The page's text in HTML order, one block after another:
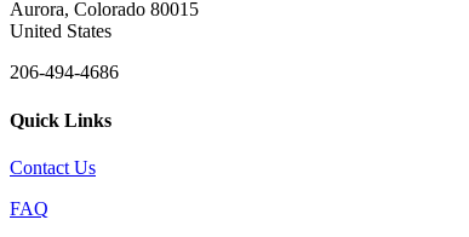
Aurora, Colorado 80015
United States
206-494-4686
Quick Links
Contact Us
FAQ